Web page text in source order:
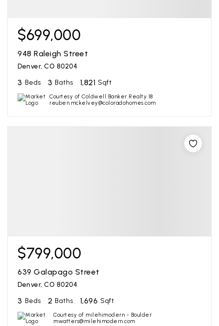
$699,000
948 Raleigh Street
Denver, CO 80204
3 Beds 3 Baths 1,821 Sqft
Courtesy of Coldwell Banker Realty 18
reuben.mckelvey@coloradohomes.com
$799,000
639 Galapago Street
Denver, CO 80204
3 Beds 2 Baths 1,696 Sqft
Courtesy of milehimodern - Boulder
mwatters@milehimodern.com